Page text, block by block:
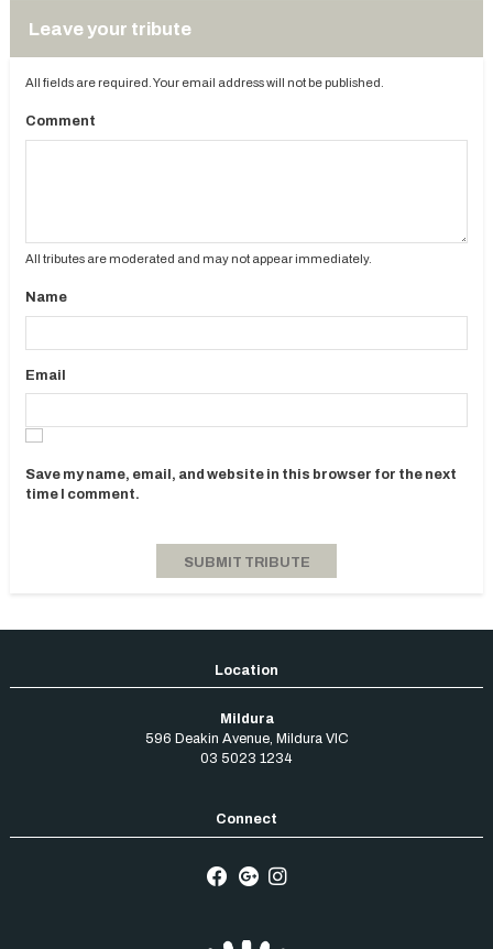
Leave your tribute
All fields are required. Your email address will not be published.
Comment
All tributes are moderated and may not appear immediately.
Name
Email
Save my name, email, and website in this browser for the next
time I comment.
Mildura
596 Deakin Avenue, Mildura VIC
03 5023 1234